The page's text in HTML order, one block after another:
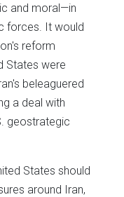
and moral—in
forces. It would
reform
States were
beleaguered
a deal with
geostrategic
States should
around Iran,